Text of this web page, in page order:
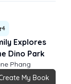
4
Explores
Dino Park
Phang
My Book